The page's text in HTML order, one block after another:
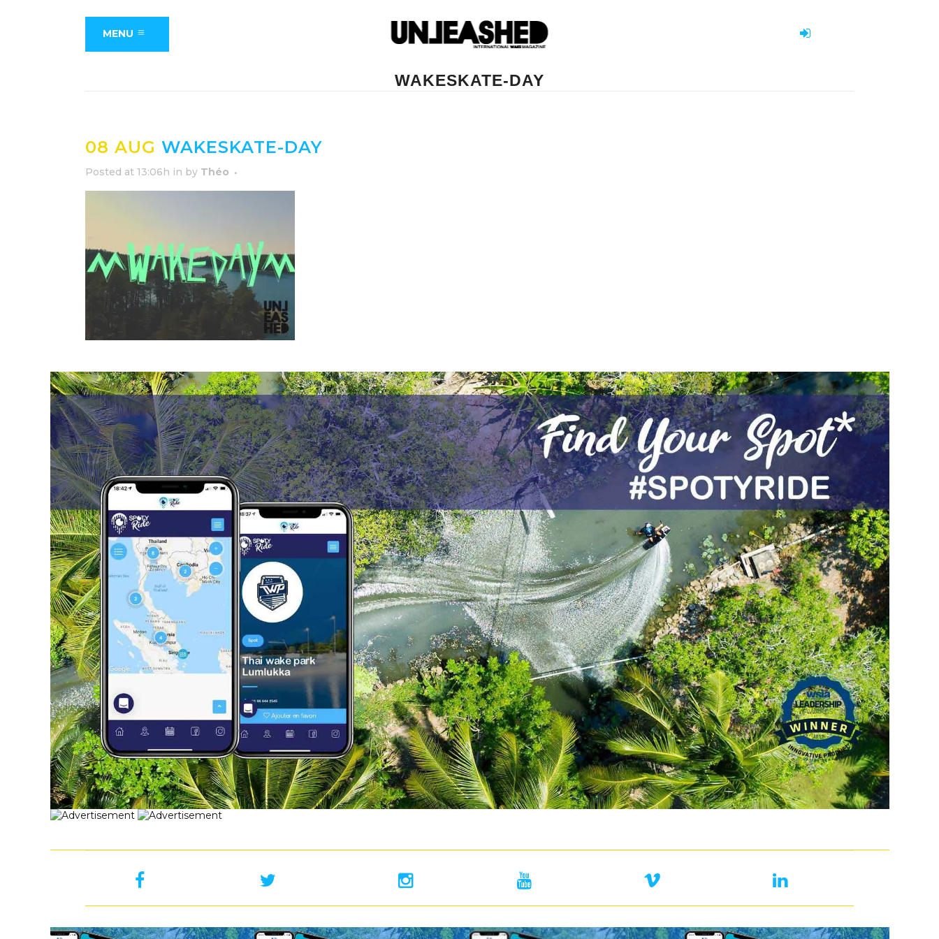
MENU
WAKESKATE-DAY
08 AUG WAKESKATE-DAY
Posted at 13:06h in by Théo